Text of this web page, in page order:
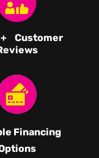
+ Customer
Financing